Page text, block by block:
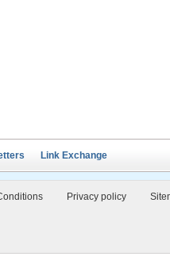
Link Exchange
Privacy policy